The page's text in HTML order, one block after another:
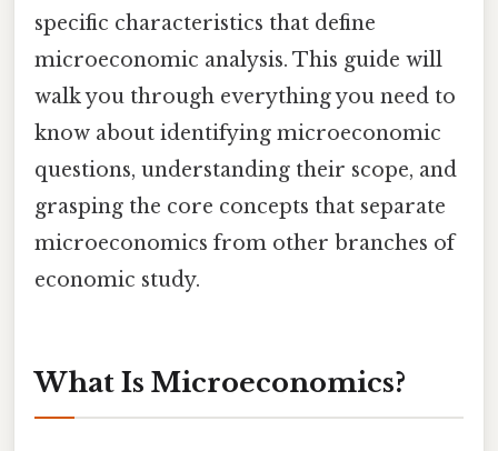
specific characteristics that define
microeconomic analysis. This guide will
walk you through everything you need to
know about identifying microeconomic
questions, understanding their scope, and
grasping the core concepts that separate
microeconomics from other branches of
economic study.
What Is Microeconomics?